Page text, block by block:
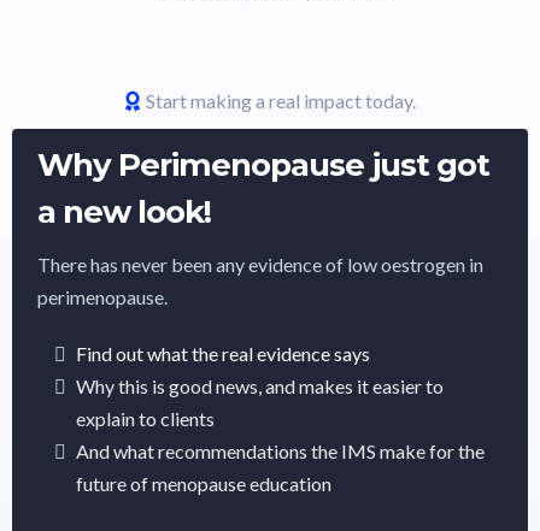
Start making a real impact today.
Why Perimenopause just got
a new look!
There has never been any evidence of low oestrogen in
perimenopause.
Find out what the real evidence says
Why this is good news, and makes it easier to
explain to clients
And what recommendations the IMS make for the
future of menopause education